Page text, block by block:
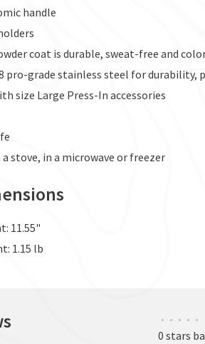
handle
coat is durable, sweat-free and
pro-grade stainless steel for durability,
size Large Press-In accessories
stove, in a microwave or freezer
11.55"
1.15 lb
• • • • •
0 stars